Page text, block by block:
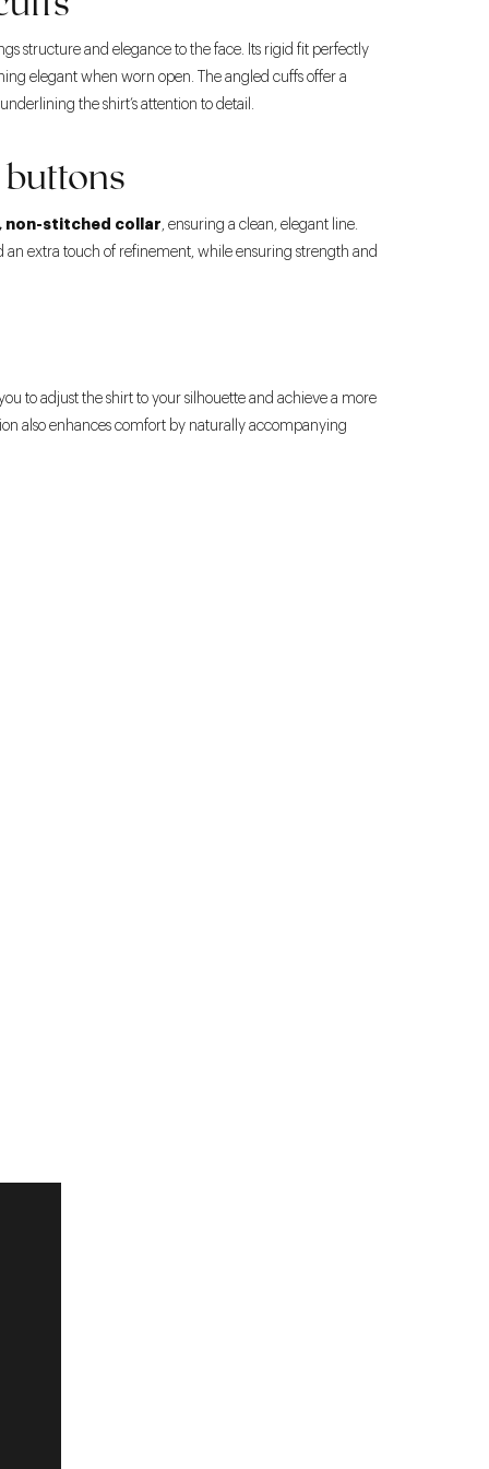
structure and elegance to the face. Its rigid fit perfectly
elegant when worn open. The angled cuffs offer a
the shirt’s attention to detail.
non-stitched collar, ensuring a clean, elegant line.
an extra touch of refinement, while ensuring strength and
to adjust the shirt to your silhouette and achieve a more
also enhances comfort by naturally accompanying